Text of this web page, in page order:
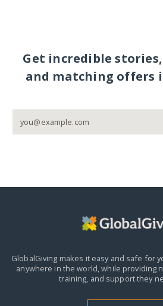
Get incredible
and matching offers
GlobalGiving makes it easy and safe for
anywhere in the world,while providing
training, and support they